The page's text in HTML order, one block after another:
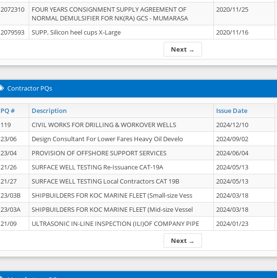
Next →
2072310
FOUR YEARS CONSIGNMENT SUPPLY AGREEMENT OF
NORMAL DEMULSIFIER FOR NK(RA) GCS - MUMARASA
2020/11/25
2079593 SUPP, Silicon heel cups X-Large 2020/11/16
Contractor PQs
PQ # Description Issue Date
Next →
119 CIVIL WORKS FOR DRILLING & WORKOVER WELLS
2024/12/10
23/06
Design Consultant For Lower Fares Heavy Oil Develo
2024/09/02
23/04
PROVISION OF OFFSHORE SUPPORT SERVICES
2024/06/04
21/26
SURFACE WELL TESTING Re-Issuance CAT-19A
2024/05/13
21/27
SURFACE WELL TESTING Local Contractors CAT 19B
2024/05/13
23/03B
SHIPBUILDERS FOR KOC MARINE FLEET (Small-size Vess
2024/03/18
23/03A
SHIPBUILDERS FOR KOC MARINE FLEET (Mid-size Vessel
2024/03/18
21/09
ULTRASONIC IN-LINE INSPECTION (ILI)OF COMPANY PIPE 2024/01/23